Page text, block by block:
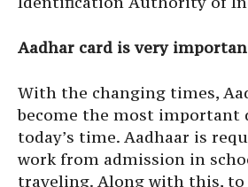
Aadhar card is very
With the changing times,
become the most important
today’s time. Aadhaar is
work from admission in
traveling. Along with this, to